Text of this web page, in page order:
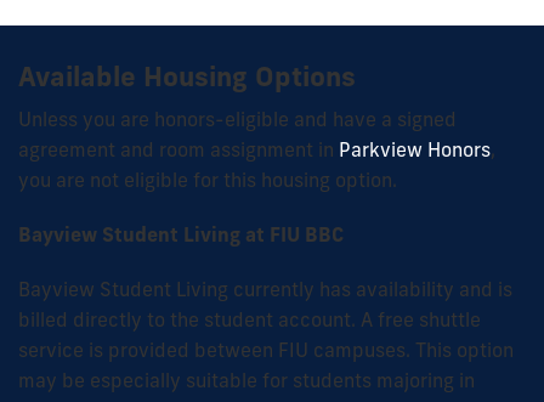
Available Housing Options
Unless you are honors-eligible and have a signed
agreement and room assignment in Parkview Honors,
you are not eligible for this housing option.
Bayview Student Living at FIU BBC
Bayview Student Living currently has availability and is
billed directly to the student account. A free shuttle
service is provided between FIU campuses. This option
may be especially suitable for students majoring in